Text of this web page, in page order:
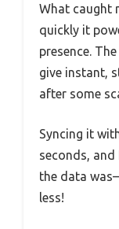
What caught
quickly it
presence.
give instant,
after some
Syncing it
seconds, and
the data
less!